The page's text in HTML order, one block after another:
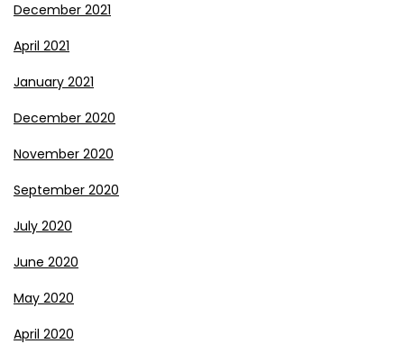
December 2021
April 2021
January 2021
December 2020
November 2020
September 2020
July 2020
June 2020
May 2020
April 2020